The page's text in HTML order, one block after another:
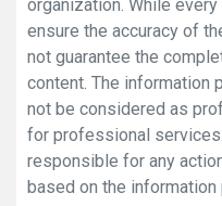
organization. While
ensure the accuracy of
not guarantee the
content. The information
not be considered as
for professional
responsible for any
based on the